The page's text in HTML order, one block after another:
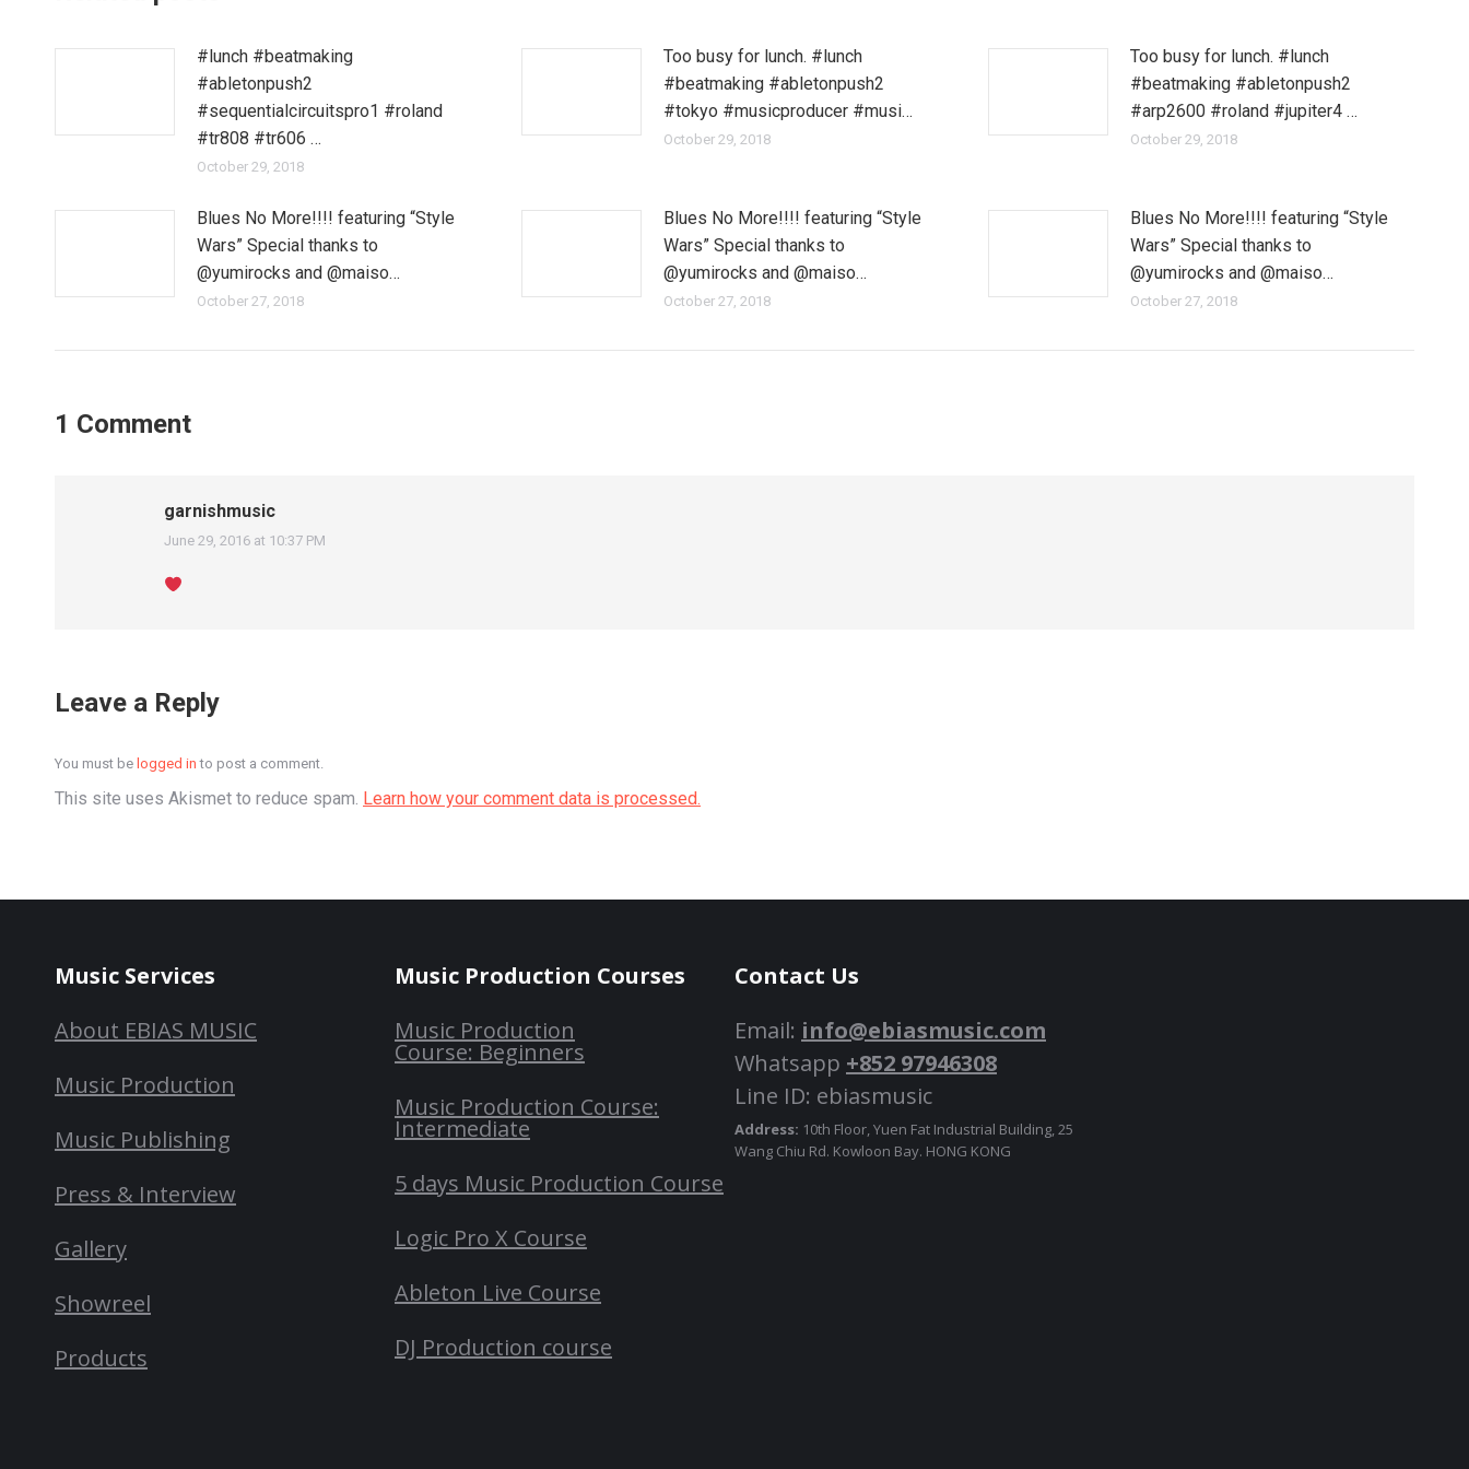
#lunch #beatmaking
#abletonpush2
#sequentialcircuitspro1 #roland
#tr808 #tr606 …
October 29, 2018
Too busy for lunch. #lunch
#beatmaking #abletonpush2
#tokyo #musicproducer #musi…
October 29, 2018
Too busy for lunch. #lunch
#beatmaking #abletonpush2
#arp2600 #roland #jupiter4 …
October 29, 2018
Blues No More!!!! featuring “Style
Wars” Special thanks to
@yumirocks and @maiso…
October 27, 2018
Blues No More!!!! featuring “Style
Wars” Special thanks to
@yumirocks and @maiso…
October 27, 2018
Blues No More!!!! featuring “Style
Wars” Special thanks to
@yumirocks and @maiso…
October 27, 2018
1 Comment
garnishmusic
says:
June 29, 2016 at 10:37 PM
Leave a Reply
You must be logged in to post a comment.
This site uses Akismet to reduce spam. Learn how your comment data is processed.
Music Services
About EBIAS MUSIC
Music Production
Music Publishing
Press & Interview
Gallery
Showreel
Products
Music Production Courses
Music Production
Course: Beginners
Music Production Course:
Intermediate
5 days Music Production Course
Logic Pro X Course
Ableton Live Course
DJ Production course
Contact Us
Email: info@ebiasmusic.com
Whatsapp +852 97946308
Line ID: ebiasmusic
Address: 10th Floor, Yuen Fat Industrial Building, 25
Wang Chiu Rd. Kowloon Bay. HONG KONG